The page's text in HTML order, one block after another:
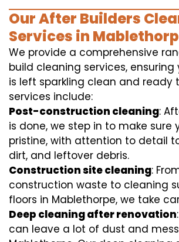
Our After Builders
Services in
We provide a comprehensive
build cleaning services, ensuring
is left sparkling clean and ready
services include:
Post-construction cleaning:
is done, we step in to make sure
pristine, with attention to detail
dirt, and leftover debris.
Construction site cleaning:
construction waste to cleaning
floors in Mablethorpe, we take
Deep cleaning after renovation
can leave a lot of dust and